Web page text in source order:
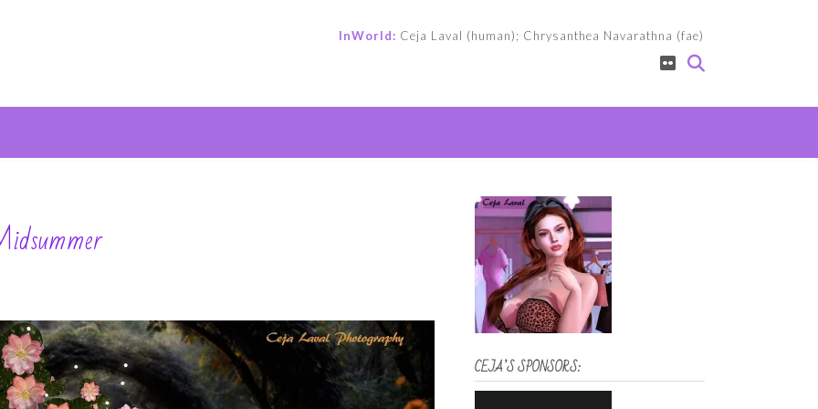
InWorld: Ceja Laval (human); Chrysanthea Navarathna (fae)
CEJA’S SPONSORS: